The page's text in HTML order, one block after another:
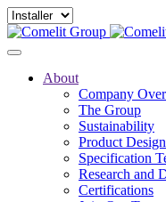
About
Company
The Group
Sustainability
Product Design
Specification
Research and
Certifications